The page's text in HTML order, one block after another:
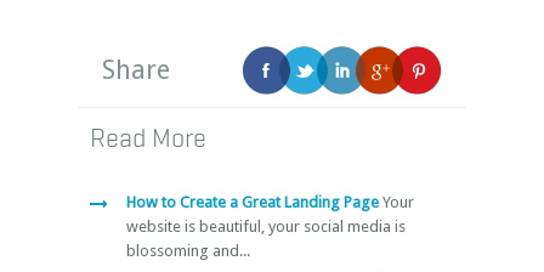
Share
Read More
How to Create a Great Landing Page Your
website is beautiful, your social media is
blossoming and...